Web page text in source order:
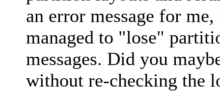
an error message for
managed to "lose"
messages. Did you
without re-checking the